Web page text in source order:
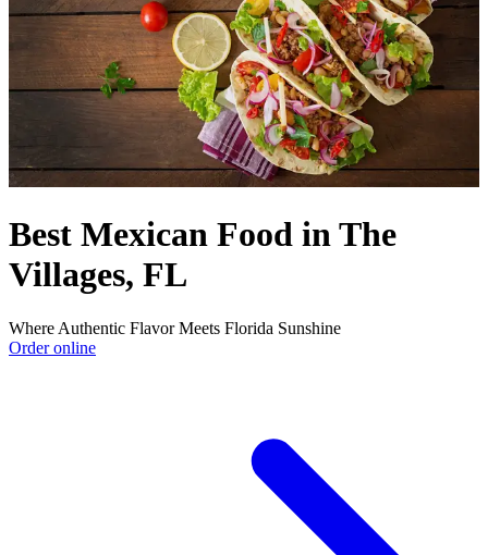
Best Mexican Food in The
Villages, FL
Where Authentic Flavor Meets Florida Sunshine
Order online